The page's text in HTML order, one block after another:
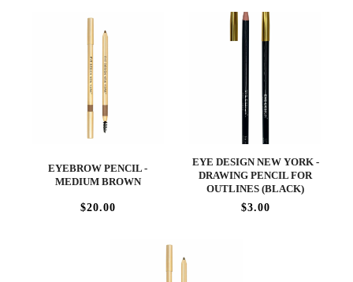
EYEBROW PENCIL -
MEDIUM BROWN
$20.00
EYE DESIGN NEW YORK -
DRAWING PENCIL FOR
OUTLINES (BLACK)
$3.00